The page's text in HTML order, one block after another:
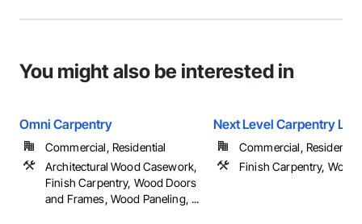
You might also be interested in
Omni Carpentry
Commercial, Residential
Architectural Wood Casework,
Finish Carpentry, Wood Doors
and Frames, Wood Paneling, ...
Next Level Carpentry LLC
Commercial, Residential
Finish Carpentry, Wood